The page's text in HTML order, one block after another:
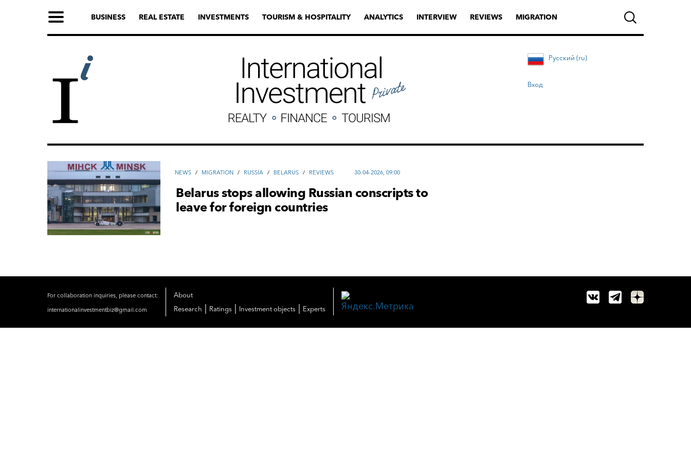
BUSINESS REAL ESTATE INVESTMENTS TOURISM & HOSPITALITY ANALYTICS INTERVIEW REVIEWS MIGRATION
Русский (ru)
Вход
NEWS / MIGRATION / RUSSIA / BELARUS / REVIEWS 30-04-2026, 09:00
Belarus stops allowing Russian conscripts to
leave for foreign countries
For collaboration inquiries, please contact:
internationalinvestmentbiz@gmail.com
About
Research
Ratings Investment objects Experts